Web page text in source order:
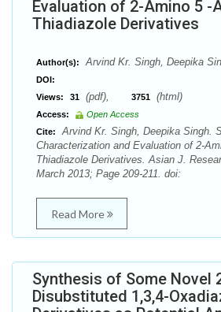
Evaluation of 2-Amino 5 -
Thiadiazole Derivatives
Author(s): Arvind Kr. Singh, Deepika
DOI:
Views:
31 (pdf), 3751 (html)
Access:
Open Access
Cite:
Arvind Kr. Singh, Deepika Singh.
Characterization and Evaluation of 2-
Thiadiazole Derivatives. Asian J.
March 2013; Page 209-211. doi:
Read More
Synthesis of Some Novel
Disubstituted 1,3,4-